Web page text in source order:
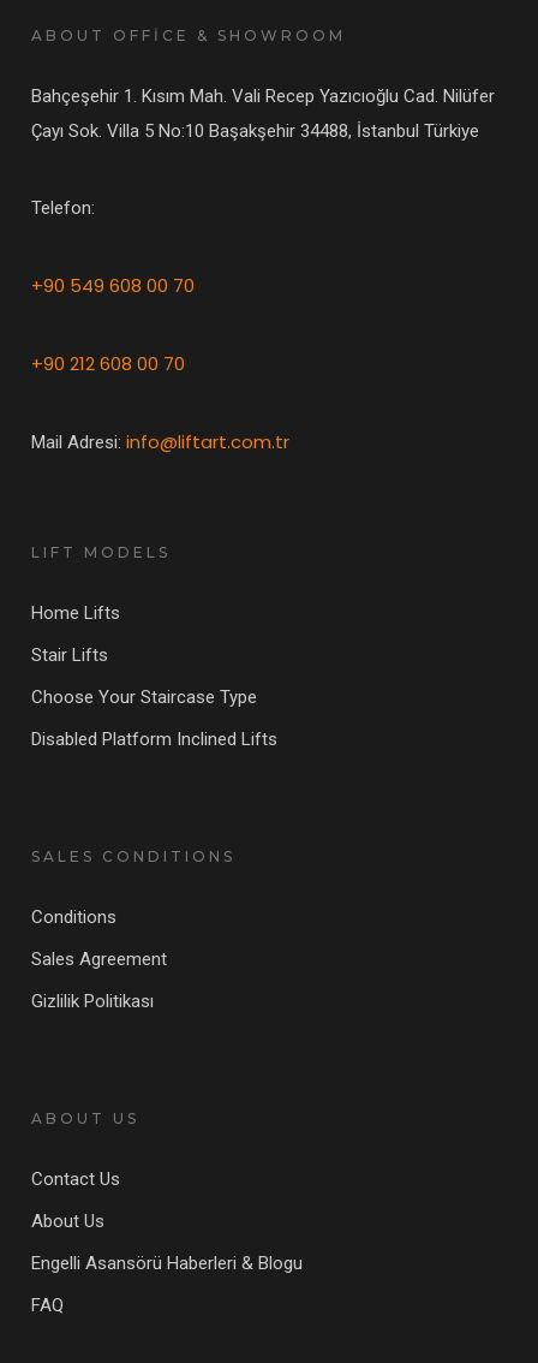
ABOUT OFFİCE & SHOWROOM
Bahçeşehir 1. Kısım Mah. Vali Recep Yazıcıoğlu Cad. Nilüfer
Çayı Sok. Villa 5 No:10 Başakşehir 34488, İstanbul Türkiye
Telefon:
+90 549 608 00 70
+90 212 608 00 70
Mail Adresi:info@liftart.com.tr
LIFT MODELS
Home Lifts
Stair Lifts
Choose Your Staircase Type
Disabled Platform Inclined Lifts
SALES CONDITIONS
Conditions
Sales Agreement
Gizlilik Politikası
ABOUT US
Contact Us
About Us
Engelli Asansörü Haberleri & Blogu
FAQ